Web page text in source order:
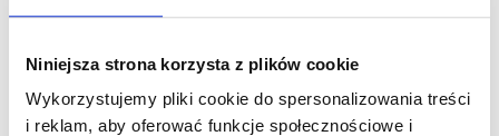
Niniejsza strona korzysta z plików cookie
Wykorzystujemy pliki cookie do spersonalizowania treści
i reklam, aby oferować funkcje społecznościowe i
advisor. Business-to-consumer early
management accelerator.